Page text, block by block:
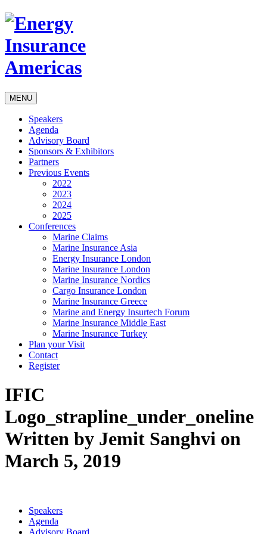
MENU
Speakers
Agenda
Advisory Board
Sponsors & Exhibitors
Partners
Previous Events
2022
2023
2024
2025
Conferences
Marine Claims
Marine Insurance Asia
Energy Insurance London
Marine Insurance London
Marine Insurance Nordics
Cargo Insurance London
Marine Insurance Greece
Marine and Energy Insurtech Forum
Marine Insurance Middle East
Marine Insurance Turkey
Plan your Visit
Contact
Register
IFIC
Logo_strapline_under_oneline
Written by Jemit Sanghvi on
March 5, 2019
Speakers
Agenda
Advisory Board